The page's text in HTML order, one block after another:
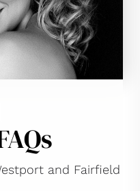
and Fairfield